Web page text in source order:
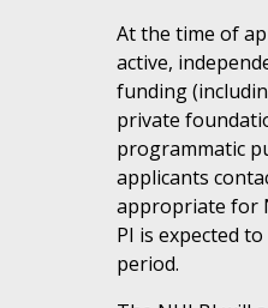
At the time of
active,
funding
private
programmatic
applicants
appropriate for
PI is expected
period.